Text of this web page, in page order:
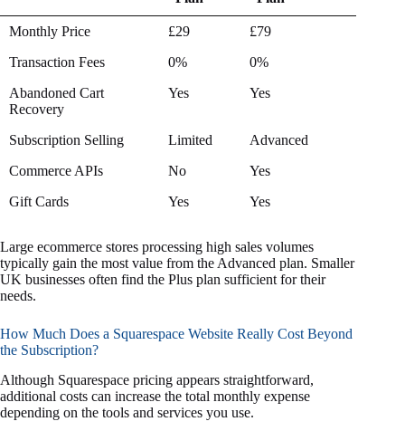
Feature
Plus
Plan
Advanced
Plan
Monthly Price £29
£79
Transaction Fees
0%
0%
Abandoned Cart
Recovery
Yes Yes
Subscription Selling Limited
Advanced
Commerce APIs
No
Yes
Gift Cards
Yes Yes
Large ecommerce stores processing high sales volumes
typically gain the most value from the Advanced plan. Smaller
UK businesses often find the Plus plan sufficient for their
needs.
How Much Does a Squarespace Website Really Cost Beyond
the Subscription?
Although Squarespace pricing appears straightforward,
additional costs can increase the total monthly expense
depending on the tools and services you use.